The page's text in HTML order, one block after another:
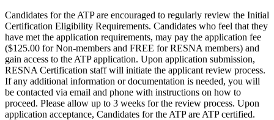
Candidates for the ATP are encouraged to regularly review the Initial
Certification Eligibility Requirements. Candidates who feel that they
have met the application requirements, may pay the application fee
($125.00 for Non-members and FREE for RESNA members) and
gain access to the ATP application. Upon application submission,
RESNA Certification staff will initiate the applicant review process.
If any additional information or documentation is needed, you will
be contacted via email and phone with instructions on how to
proceed. Please allow up to 3 weeks for the review process. Upon
application acceptance, Candidates for the ATP are ATP certified.